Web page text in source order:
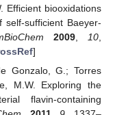
Efficient biooxidations
sufficient Baeyer-
2009 10
]
Gonzalo, G.; Torres
M.W. Exploring the
flavin-containing